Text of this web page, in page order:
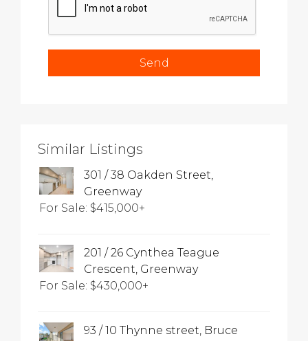
Similar Listings
301 / 38 Oakden Street,
Greenway
For Sale: $415,000+
201 / 26 Cynthea Teague
Crescent, Greenway
For Sale: $430,000+
93 / 10 Thynne street, Bruce